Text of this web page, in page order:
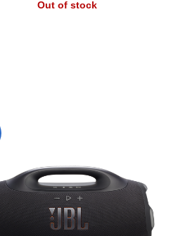
Out of stock